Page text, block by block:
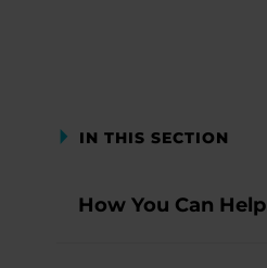
IN THIS SECTION
How You Can Help